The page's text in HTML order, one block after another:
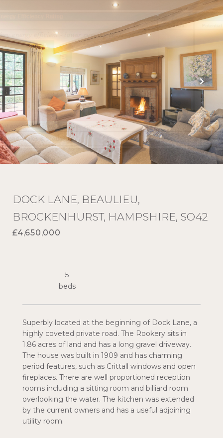
DOCK LANE, BEAULIEU,
BROCKENHURST, HAMPSHIRE, SO42
£4,650,000
Superbly located at the beginning of Dock Lane, a
highly coveted private road. The Rookery sits in
1.86 acres of land and has a long gravel driveway.
The house was built in 1909 and has charming
period features, such as Crittall windows and open
fireplaces. There are well proportioned reception
rooms including a sitting room and billiard room
overlooking the water. The kitchen was extended
by the current owners and has a useful adjoining
utility room.
5
beds